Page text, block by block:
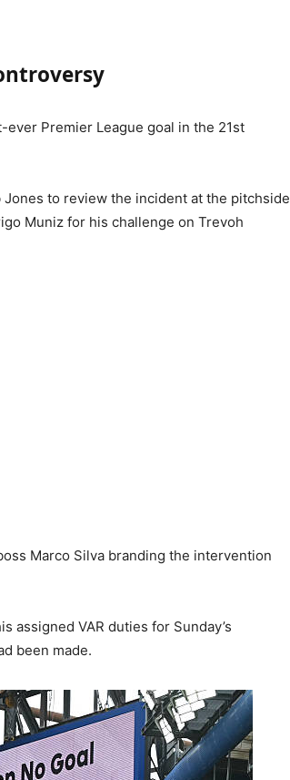
Premier League goal in the 21st
to review the incident at the pitchside
Muniz for his challenge on Trevoh
Marco Silva branding the intervention
assigned VAR duties for Sunday’s
been made.